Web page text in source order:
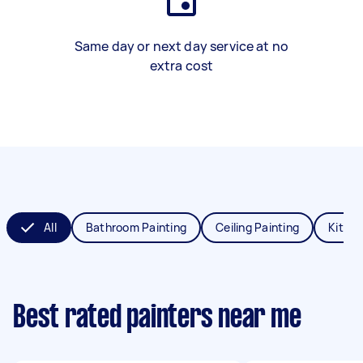
Same day or next day service at no
extra cost
All Bathroom Painting Ceiling Painting
Best rated painters near me